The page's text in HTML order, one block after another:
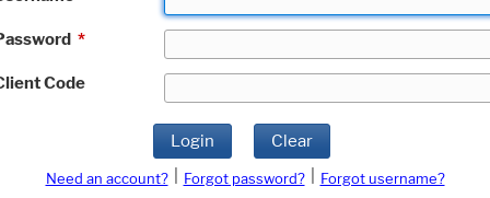
*
Code
Login Clear
Need an account? Forgot password?
Forgot username?